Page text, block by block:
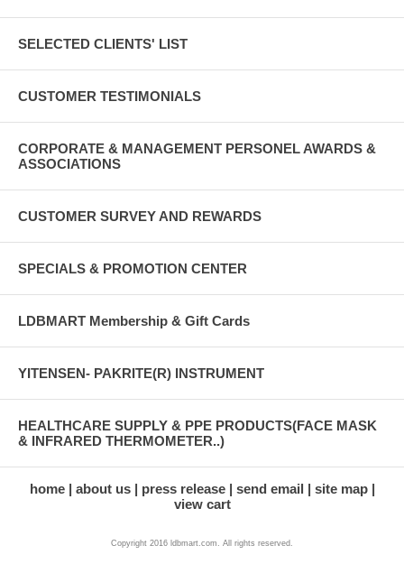
SELECTED CLIENTS' LIST
CUSTOMER TESTIMONIALS
CORPORATE & MANAGEMENT PERSONEL AWARDS &
ASSOCIATIONS
CUSTOMER SURVEY AND REWARDS
SPECIALS & PROMOTION CENTER
LDBMART Membership & Gift Cards
YITENSEN- PAKRITE(R) INSTRUMENT
HEALTHCARE SUPPLY & PPE PRODUCTS(FACE MASK
& INFRARED THERMOMETER..)
home about us press release send email
site map
view cart
Copyright 2016 ldbmart.com. All rights reserved.